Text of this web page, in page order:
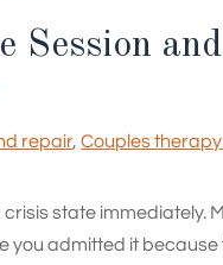
Session
repair,Couples
state immediately.
you admitted it because